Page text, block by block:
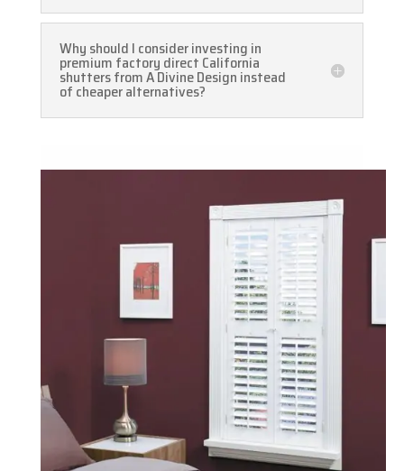
Why should I consider investing in
premium factory direct California
shutters from A Divine Design instead
of cheaper alternatives?